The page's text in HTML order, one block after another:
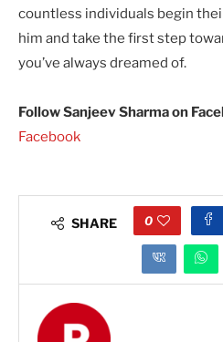
countless individuals begin
him and take the first step
you’ve always dreamed of.
Follow Sanjeev Sharma on
Facebook
SHARE 0